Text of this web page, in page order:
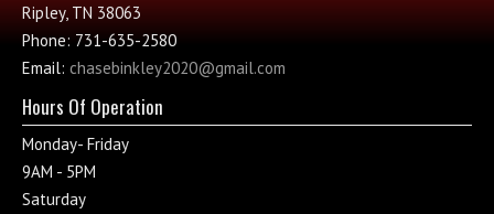
Ripley, TN 38063
Phone: 731-635-2580
Email: chasebinkley2020@gmail.com
Hours Of Operation
Monday- Friday
9AM - 5PM
Saturday